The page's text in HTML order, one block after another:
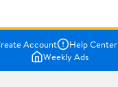
Account Help Center
Weekly Ads